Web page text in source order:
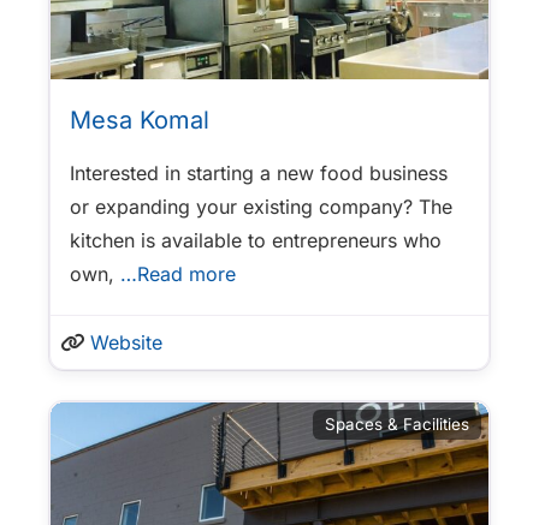
Mesa Komal
Interested in starting a new food business
or expanding your existing company? The
kitchen is available to entrepreneurs who
own, …Read more
Website
Spaces & Facilities